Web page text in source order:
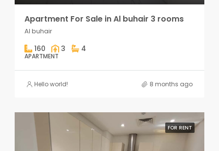
Apartment For Sale in Al buhair 3 rooms
Al buhair
160 3 4
APARTMENT
Hello world! 8 months ago
FOR RENT